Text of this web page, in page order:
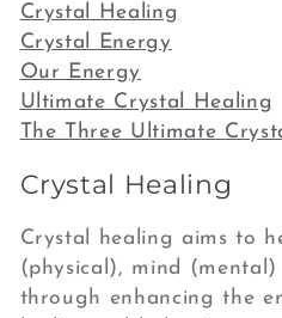
l
l
e
c
t
i
Crystal Healing
Crystal Energy
Our Energy
Ultimate Crystal Healing
The Three Ultimate
Crystal Healing
Crystal healing aims to
(physical), mind
through enhancing the